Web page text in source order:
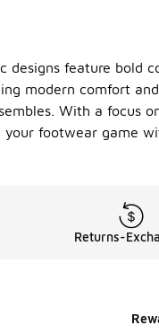
feature bold
modern comfort
With a focus
footwear game
Returns-